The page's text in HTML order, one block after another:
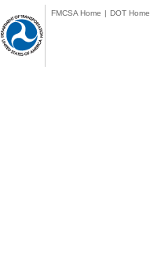
FMCSA Home | DOT Home